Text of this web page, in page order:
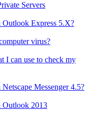
Servers
Outlook Express 5.X?
virus?
I can use to check my
Messenger 4.5?
Outlook 2013